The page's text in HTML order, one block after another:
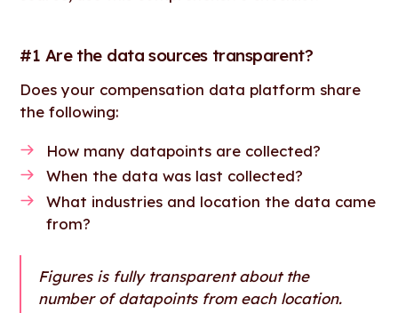
#1 Are the data sources transparent?
Does your compensation data platform share
the following:
How many datapoints are collected?
When the data was last collected?
What industries and location the data came
from?
Figures is fully transparent about the
number of datapoints from each location.